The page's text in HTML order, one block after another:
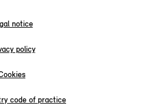
notice
policy
code of practice